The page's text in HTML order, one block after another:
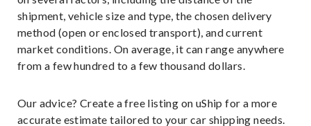
shipment, vehicle size and type, the chosen delivery
method (open or enclosed transport), and current
market conditions. On average, it can range anywhere
from a few hundred to a few thousand dollars.
Our advice? Create a free listing on uShip for a more
accurate estimate tailored to your car shipping needs.